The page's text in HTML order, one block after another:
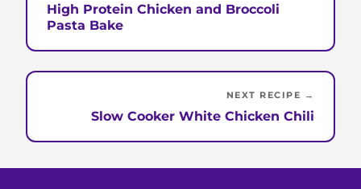
High Protein Chicken and Broccoli
Pasta Bake
NEXT RECIPE →
Slow Cooker White Chicken Chili